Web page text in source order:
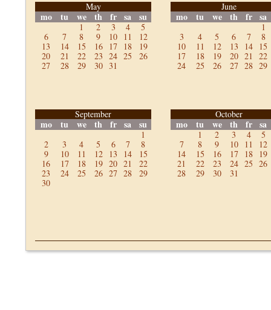
May
mo tu we th fr sa su
1 2 3 4
5
6
7 8 9 10 11
12
13
14 15 16 17 18
19
20
21 22 23 24 25
26
27
28 29 30 31
June
mo tu we th fr sa
1
3
4 5 6 7
8
10
11 12 13 14
15
17
18 19 20 21
22
24
25 26 27 28 29
September
mo tu we th fr sa su
1
2
3 4 5 6 7
8
9
10 11 12 13 14
15
16
17 18 19 20 21
22
23
24 25 26 27 28
29
30
October
mo tu we th fr sa
1 2 3 4
5
7
8 9 10 11
12
14
15 16 17 18
19
21
22 23 24 25 26
28
29 30 31